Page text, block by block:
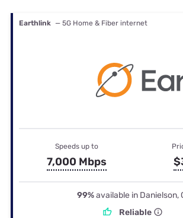
Earthlink — 5G Home & Fiber internet
Speeds up to
7,000 Mbps
99%available in Danielson,
Reliable